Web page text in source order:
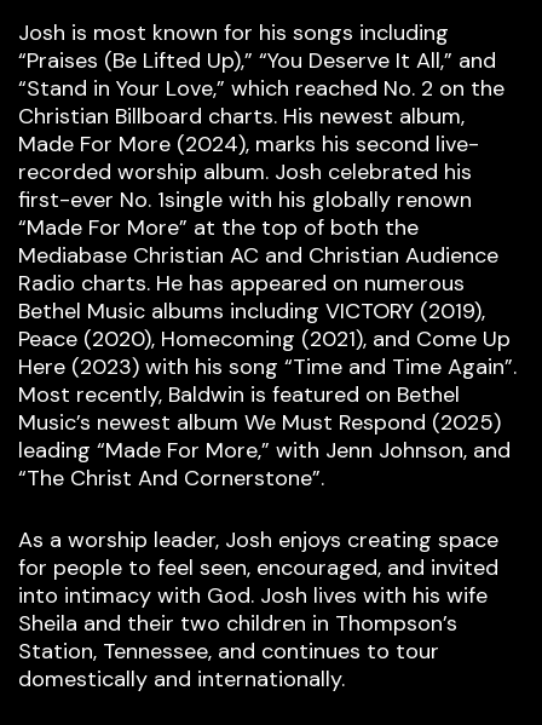
Josh is most known for his songs including
“Praises (Be Lifted Up),” “You Deserve It All,” and
“Stand in Your Love,” which reached No. 2 on the
Christian Billboard charts. His newest album,
Made For More (2024), marks his second live-
recorded worship album. Josh celebrated his
first-ever No. 1single with his globally renown
“Made For More” at the top of both the
Mediabase Christian AC and Christian Audience
Radio charts. He has appeared on numerous
Bethel Music albums including VICTORY (2019),
Peace (2020), Homecoming (2021), and Come Up
Here (2023) with his song “Time and Time Again”.
Most recently, Baldwin is featured on Bethel
Music’s newest album We Must Respond (2025)
leading “Made For More,” with Jenn Johnson, and
“The Christ And Cornerstone”.
As a worship leader, Josh enjoys creating space
for people to feel seen, encouraged, and invited
into intimacy with God. Josh lives with his wife
Sheila and their two children in Thompson’s
Station, Tennessee, and continues to tour
domestically and internationally.